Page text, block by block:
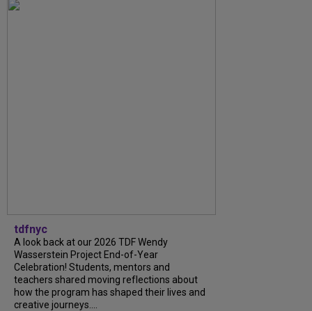
tdfnyc
A look back at our 2026 TDF Wendy
Wasserstein Project End-of-Year
Celebration! Students, mentors and
teachers shared moving reflections about
how the program has shaped their lives and
creative journeys....